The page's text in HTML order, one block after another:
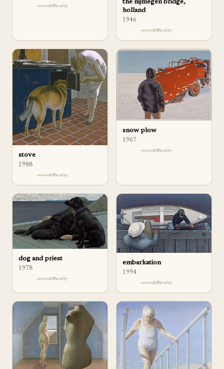
difficulty
the nijmegen bridge,
holland
1946
difficulty
stove
1988
difficulty
snow plow
1967
difficulty
dog and priest
1978
difficulty
embarkation
1994
difficulty